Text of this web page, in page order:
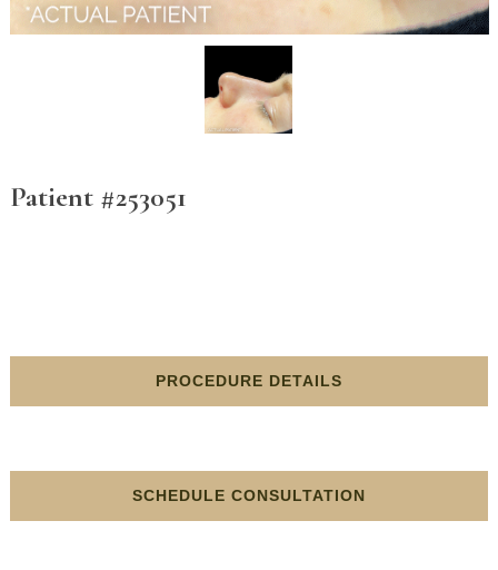
Patient #253051
PROCEDURE DETAILS
SCHEDULE CONSULTATION